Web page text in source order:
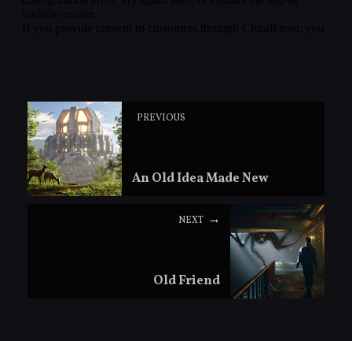
PREVIOUS
An Old Idea Made New
NEXT
Old Friend